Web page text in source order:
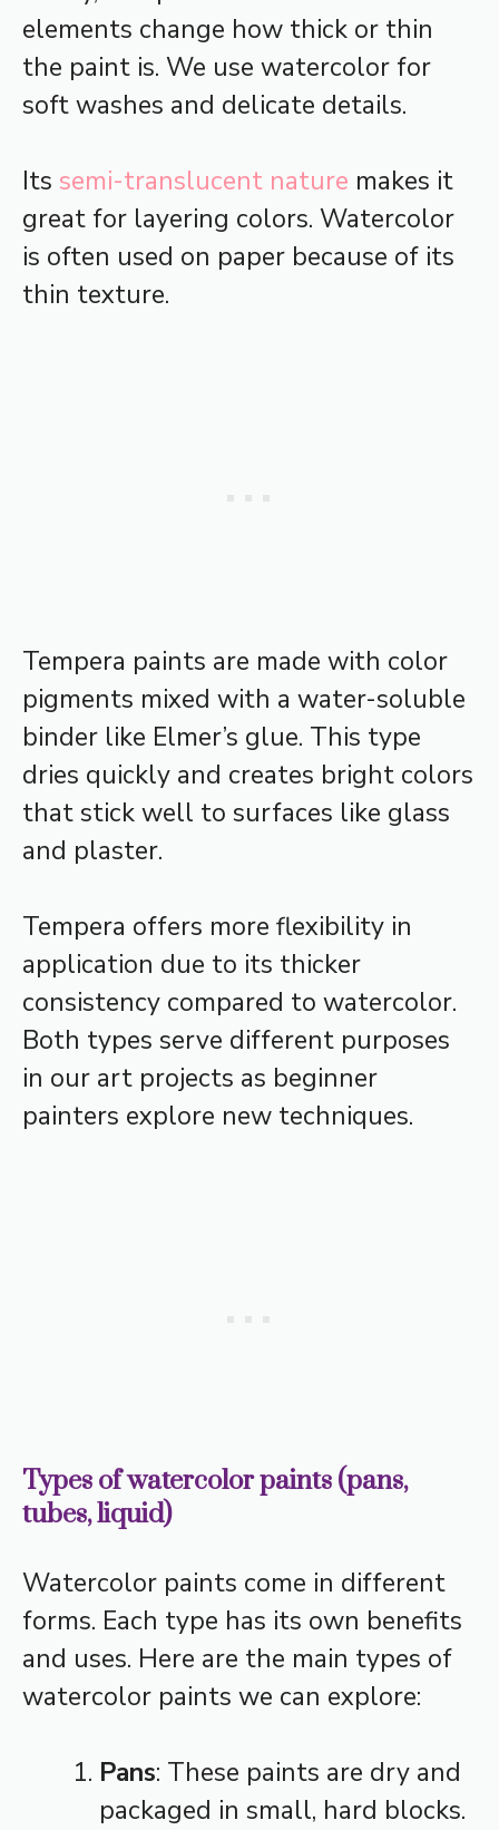
elements change how thick or thin
the paint is. We use watercolor for
soft washes and delicate details.
Its semi-translucent nature makes it
great for layering colors. Watercolor
is often used on paper because of its
thin texture.
Tempera paints are made with color
pigments mixed with a water-soluble
binder like Elmer’s glue. This type
dries quickly and creates bright colors
that stick well to surfaces like glass
and plaster.
Tempera offers more flexibility in
application due to its thicker
consistency compared to watercolor.
Both types serve different purposes
in our art projects as beginner
painters explore new techniques.
Types of watercolor paints (pans,
tubes, liquid)
Watercolor paints come in different
forms. Each type has its own benefits
and uses. Here are the main types of
watercolor paints we can explore:
Pans: These paints are dry and
packaged in small, hard blocks.